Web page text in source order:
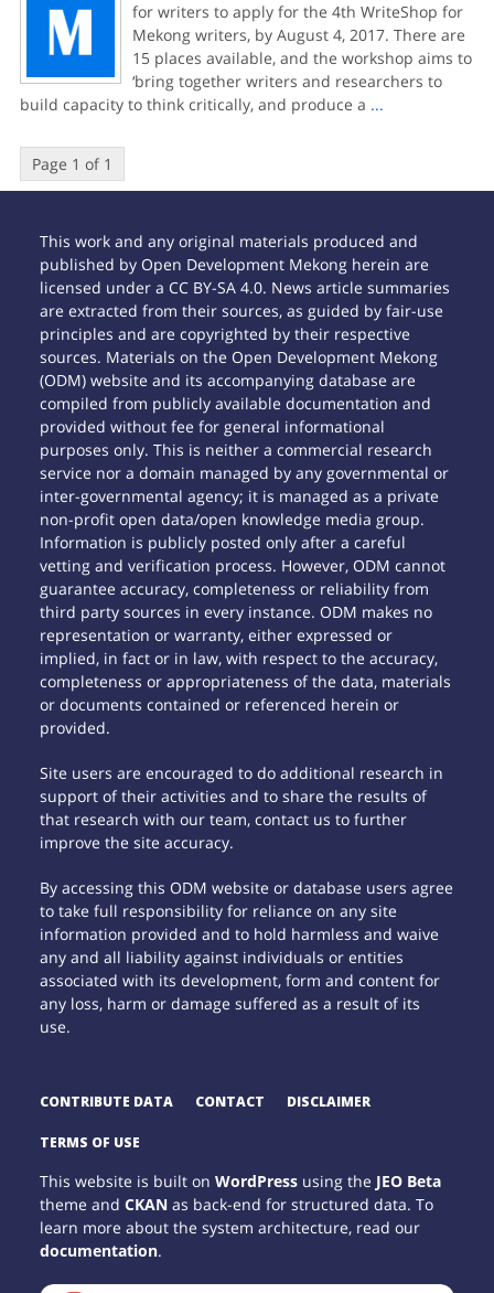
for writers to apply for the 4th WriteShop for
Mekong writers, by August 4, 2017. There are
15 places available, and the workshop aims to
‘bring together writers and researchers to
build capacity to think critically, and produce a ...
Page 1 of 1
This work and any original materials produced and
published by Open Development Mekong herein are
licensed under a CC BY-SA 4.0. News article summaries
are extracted from their sources, as guided by fair-use
principles and are copyrighted by their respective
sources. Materials on the Open Development Mekong
(ODM) website and its accompanying database are
compiled from publicly available documentation and
provided without fee for general informational
purposes only. This is neither a commercial research
service nor a domain managed by any governmental or
inter-governmental agency; it is managed as a private
non-profit open data/open knowledge media group.
Information is publicly posted only after a careful
vetting and verification process. However, ODM cannot
guarantee accuracy, completeness or reliability from
third party sources in every instance. ODM makes no
representation or warranty, either expressed or
implied, in fact or in law, with respect to the accuracy,
completeness or appropriateness of the data, materials
or documents contained or referenced herein or
provided.
Site users are encouraged to do additional research in
support of their activities and to share the results of
that research with our team, contact us to further
improve the site accuracy.
By accessing this ODM website or database users agree
to take full responsibility for reliance on any site
information provided and to hold harmless and waive
any and all liability against individuals or entities
associated with its development, form and content for
any loss, harm or damage suffered as a result of its
use.
CONTRIBUTE DATA CONTACT DISCLAIMER
TERMS OF USE
This website is built onWordPress using the JEO Beta
theme andCKAN as back-end for structured data. To
learn more about the system architecture, read our
documentation.